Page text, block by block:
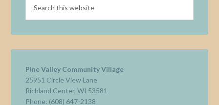
Pine Valley Community Village
25951 Circle View Lane
Richland Center, WI 53581
Phone: (608) 647-2138